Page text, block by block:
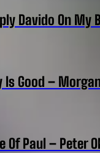
Davido On My
Is Good –
Of Paul – Peter